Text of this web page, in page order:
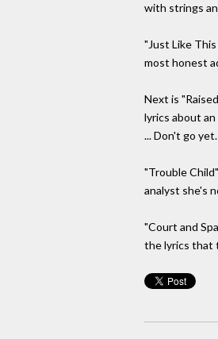
with strings
"Just Like
most honest
Next is
lyrics about
... Don't go
"Trouble
analyst she's
"Court and
the lyrics that